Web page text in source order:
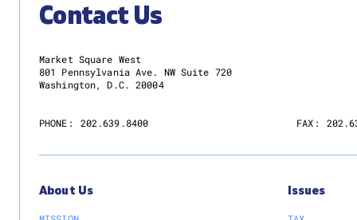
Contact Us
Market Square West
801 Pennsylvania Ave. NW Suite 720
Washington, D.C. 20004
PHONE: 202.639.8400 FAX:
About Us Issues